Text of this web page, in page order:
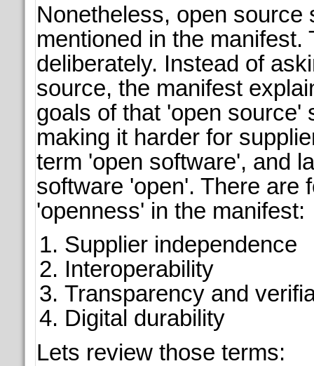
Nonetheless, open source
mentioned in the manifest.
deliberately. Instead of
source, the manifest
goals of that 'open source'
making it harder for
term 'open software', and
software 'open'. There are
'openness' in the manifest:
Supplier independence
Interoperability
Transparency and
Digital durability
Lets review those terms: